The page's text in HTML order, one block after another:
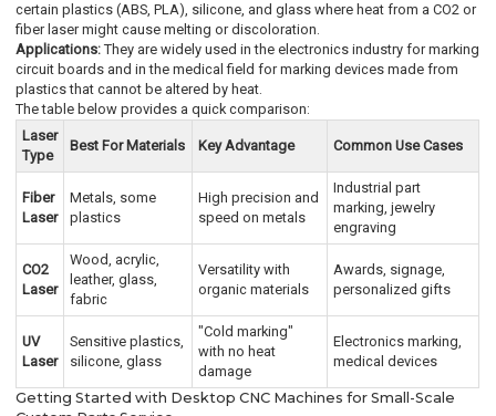
certain plastics (ABS, PLA), silicone, and glass where heat from a CO2 or
fiber laser might cause melting or discoloration.
Applications: They are widely used in the electronics industry for marking
circuit boards and in the medical field for marking devices made from
plastics that cannot be altered by heat.
The table below provides a quick comparison:
Laser
Type
Best For Materials Key Advantage Common Use Cases
Fiber
Laser
Metals, some
plastics
High precision and
speed on metals
Industrial part
marking, jewelry
engraving
CO2
Laser
Wood, acrylic,
leather, glass,
fabric
Versatility with
organic materials
Awards, signage,
personalized gifts
UV
Laser
Sensitive plastics,
silicone, glass
"Cold marking"
with no heat
damage
Electronics marking,
medical devices
Getting Started with Desktop CNC Machines for Small-Scale